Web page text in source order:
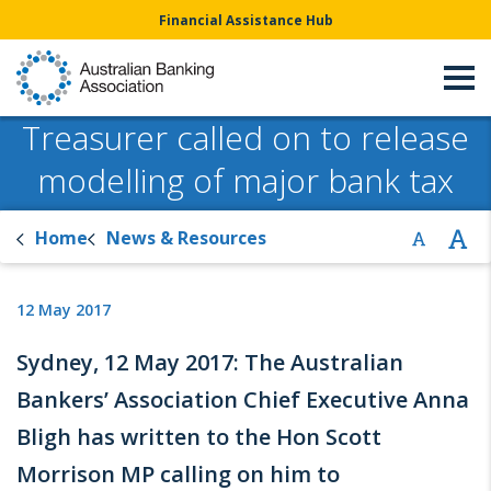
Financial Assistance Hub
Treasurer called on to release
modelling of major bank tax
Home News & Resources
12 May 2017
Sydney, 12 May 2017: The Australian
Bankers’ Association Chief Executive Anna
Bligh has written to the Hon Scott
Morrison MP calling on him to